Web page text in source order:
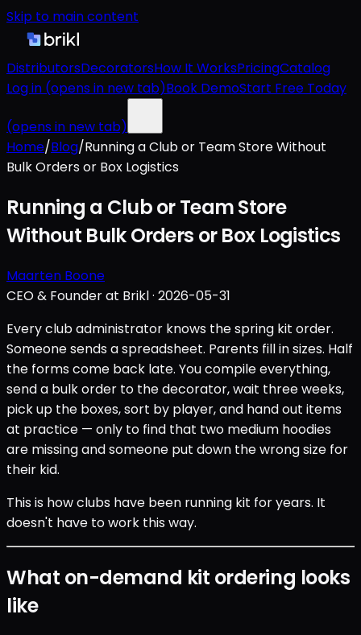
Skip to main content
DistributorsDecoratorsHow It WorksPricingCatalog
Log in (opens in new tab)Book DemoStart Free Today
(opens in new tab)
Home/Blog/Running a Club or Team Store Without
Bulk Orders or Box Logistics
Running a Club or Team Store
Without Bulk Orders or Box Logistics
Maarten Boone
CEO & Founder at Brikl· 2026-05-31
Every club administrator knows the spring kit order.
Someone sends a spreadsheet. Parents fill in sizes. Half
the forms come back late. You compile everything,
send a bulk order to the decorator, wait three weeks,
pick up the boxes, sort by player, and hand out items
at practice — only to find that two medium hoodies
are missing and someone put down the wrong size for
their kid.
This is how clubs have been running kit for years. It
doesn't have to work this way.
What on-demand kit ordering looks
like